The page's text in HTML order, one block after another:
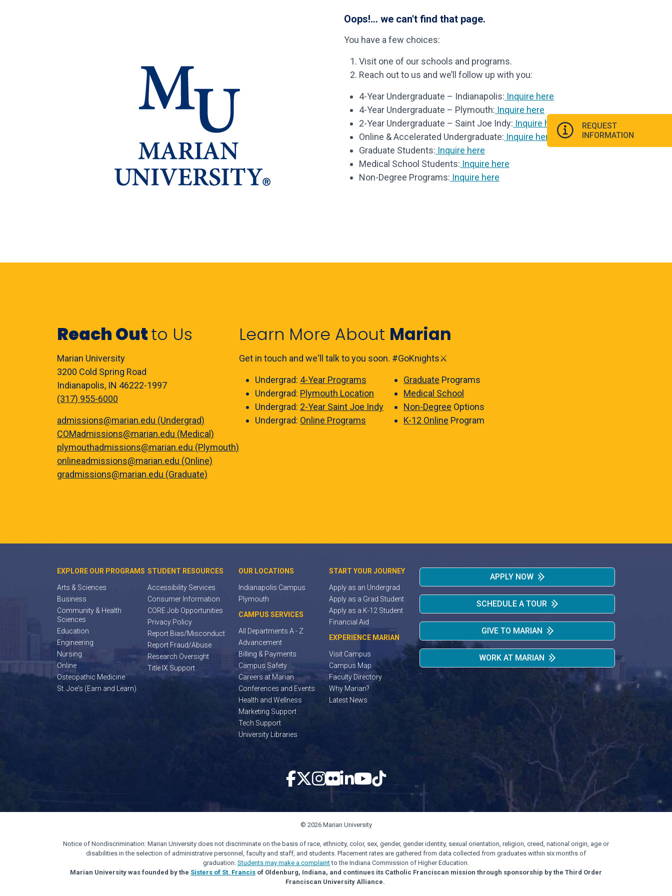
Oops!... we can't find that page.
You have a few choices:
Visit one of our schools and programs.
Reach out to us and we’ll follow up with you:
4-Year Undergraduate – Indianapolis: Inquire here
4-Year Undergraduate – Plymouth: Inquire here
2-Year Undergraduate – Saint Joe Indy: Inquire here
Online & Accelerated Undergraduate: Inquire here
Graduate Students: Inquire here
Medical School Students: Inquire here
Non-Degree Programs: Inquire here
REQUEST
INFORMATION
Reach Outto Us
Marian University
3200 Cold Spring Road
Indianapolis, IN 46222-1997
(317) 955-6000
admissions@marian.edu (Undergrad)
COMadmissions@marian.edu (Medical)
plymouthadmissions@marian.edu (Plymouth)
onlineadmissions@marian.edu (Online)
gradmissions@marian.edu (Graduate)
Learn More About Marian
Get in touch and we'll talk to you soon. #GoKnights⚔️
Undergrad: 4-Year Programs
Undergrad: Plymouth Location
Undergrad: 2-Year Saint Joe Indy
Undergrad: Online Programs
Graduate Programs
Medical School
Non-Degree Options
K-12 Online Program
EXPLORE OUR PROGRAMS
Arts & Sciences
Business
Community & Health
Sciences
Education
Engineering
Nursing
Online
Osteopathic Medicine
St. Joe's (Earn and Learn)
STUDENT RESOURCES
Accessibility Services
Consumer Information
CORE Job Opportunities
Privacy Policy
Report Bias/Misconduct
Report Fraud/Abuse
Research Oversight
Title IX Support
OUR LOCATIONS
Indianapolis Campus
Plymouth
CAMPUS SERVICES
All Departments A - Z
Advancement
Billing & Payments
Campus Safety
Careers at Marian
Conferences and Events
Health and Wellness
Marketing Support
Tech Support
University Libraries
START YOUR JOURNEY
Apply as an Undergrad
Apply as a Grad Student
Apply as a K-12 Student
Financial Aid
EXPERIENCE MARIAN
Visit Campus
Campus Map
Faculty Directory
Why Marian?
Latest News
APPLY NOW
SCHEDULE A TOUR
GIVE TO MARIAN
WORK AT MARIAN
© 2026 Marian University
Notice of Nondiscrimination: Marian University does not discriminate on the basis of race, ethnicity, color, sex, gender, gender identity, sexual orientation, religion, creed, national origin, age or
disabilities in the selection of administrative personnel, faculty and staff, and students. Placement rates are gathered from data collected from graduates within six months of
graduation. Students may make a complaintto the Indiana Commission of Higher Education.
Marian University was founded by the Sisters of St. Francis of Oldenburg, Indiana, and continues its Catholic Franciscan mission through sponsorship by the Third Order
Franciscan University Alliance.